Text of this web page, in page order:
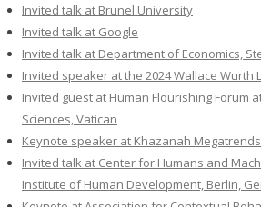
Invited talk at Brunel University
Invited talk at Google
Invited talk at Department of Economics,
Invited speaker at the 2024 Wallace Wurth
Invited guest at Human Flourishing Forum
Sciences, Vatican
Keynote speaker at Khazanah
Invited talk at Center for Humans and
Institute of Human Development, Berlin,